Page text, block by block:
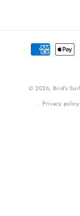
Payment
methods
© 2026, Bird's
Privacy policy